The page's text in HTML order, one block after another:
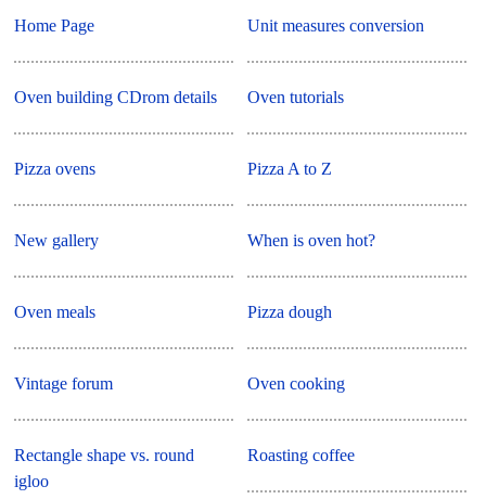
Home Page
Oven building CDrom details
Pizza ovens
New gallery
Oven meals
Vintage forum
Rectangle shape vs. round
igloo
Unit measures conversion
Oven tutorials
Pizza A to Z
When is oven hot?
Pizza dough
Oven cooking
Roasting coffee